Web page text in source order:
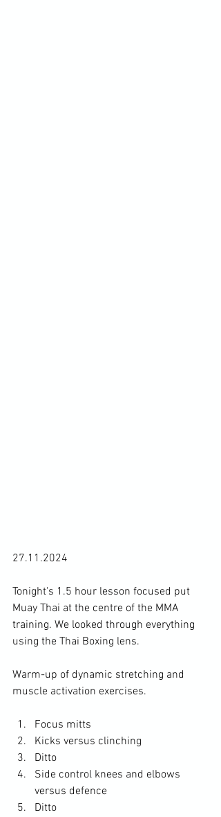
27.11.2024
Tonight's 1.5 hour lesson focused put
Muay Thai at the centre of the MMA
training. We looked through everything
using the Thai Boxing lens.
Warm-up of dynamic stretching and
Focus mitts
Kicks versus clinching
Ditto
Side control knees and elbows
versus defence
Ditto